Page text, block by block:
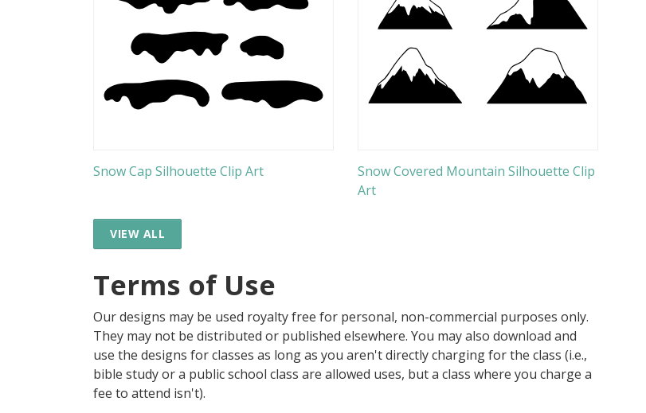
Snow Cap Silhouette Clip Art
Snow Covered Mountain Silhouette Clip
Art
VIEW ALL
Terms of Use
Our designs may be used royalty free for personal, non-commercial purposes only.
They may not be distributed or published elsewhere. You may also download and
use the designs for classes as long as you aren't directly charging for the class (i.e.,
bible study or a public school class are allowed uses, but a class where you charge a
fee to attend isn't).